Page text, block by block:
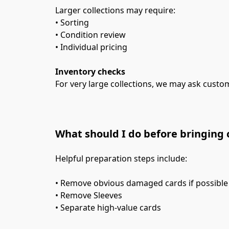
Larger collections may require:
• Sorting
• Condition review
• Individual pricing
Inventory checks
For very large collections, we may ask
What should I do before bringing
Helpful preparation steps include:
• Remove obvious damaged cards if possible
• Remove Sleeves
• Separate high-value cards